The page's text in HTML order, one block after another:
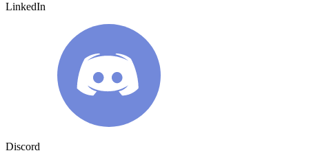
LinkedIn
Discord